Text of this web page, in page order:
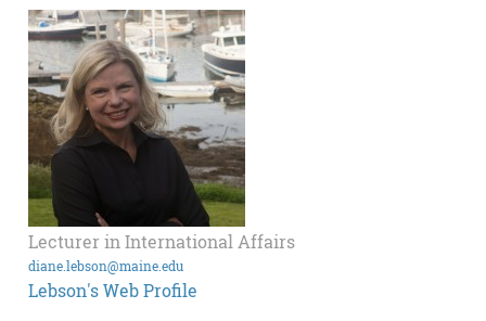
Lecturer in International Affairs
diane.lebson@maine.edu
Lebson's Web Profile